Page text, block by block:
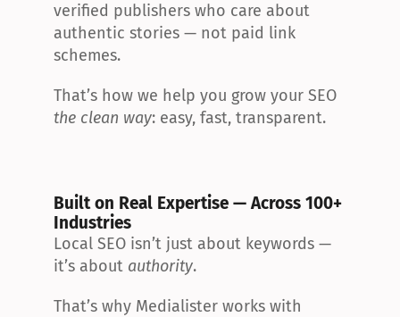
verified publishers who care about
authentic stories — not paid link
schemes.
the clean way: easy, fast, transparent.
Built on Real Expertise — Across 100+
Industries
Local SEO isn’t just about keywords —
it’s about authority.
That’s why Medialister works with